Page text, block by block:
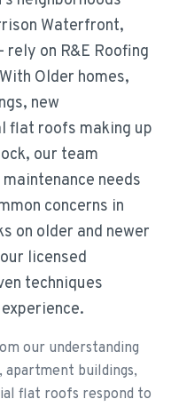
Waterfront,
rely on R&E Roofing
Older homes,
new
flat roofs making up
our team
needs
concerns in
on older and newer
licensed
techniques
our understanding
apartment buildings,
flat roofs respond to